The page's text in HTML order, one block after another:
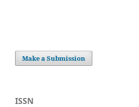
Make a Submission
ISSN